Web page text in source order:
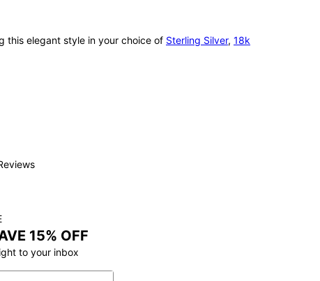
this elegant style in your choice of Sterling Silver, 18k
15% OFF
to your inbox